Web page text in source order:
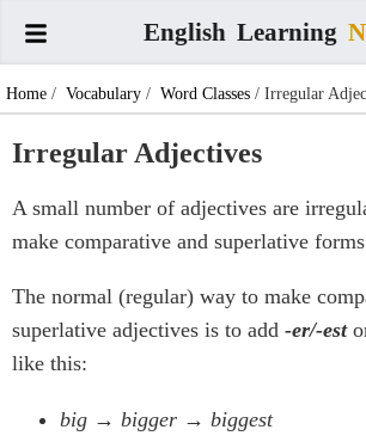
English Learning
Home / Vocabulary / Word Classes / Irregular
Irregular Adjectives
A small number of adjectives are
make comparative and superlative
The normal (regular) way to make
superlative adjectives is to add -er/-est
like this:
big → bigger → biggest